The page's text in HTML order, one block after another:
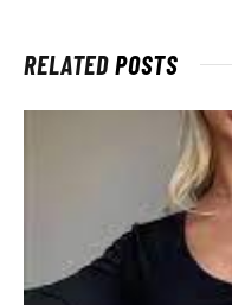
RELATEDPOSTS